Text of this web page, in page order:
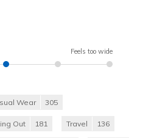
Feels too wide
Wear 305
Out 181 Travel 136